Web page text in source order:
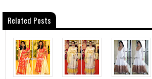
Related Posts